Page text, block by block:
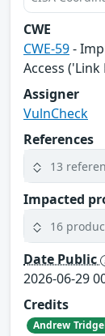
CWE
CWE-59-
Access
Assigner
VulnCheck
References
13
Impacted
16
Date Public
2026-06-29
Credits
Andrew